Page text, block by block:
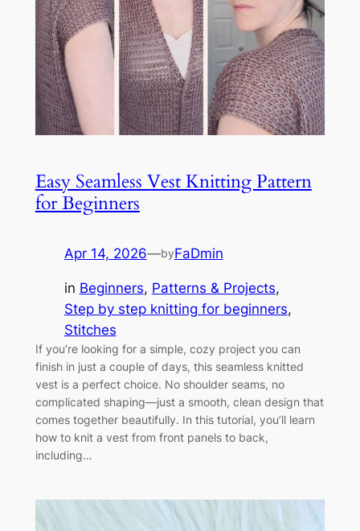
Easy Seamless Vest Knitting Pattern
for Beginners
Apr 14, 2026—byFaDmin
in Beginners, Patterns & Projects
Step by step knitting for beginners
Stitches
If you’re looking for a simple, cozy project you can
finish in just a couple of days, this seamless knitted
vest is a perfect choice. No shoulder seams, no
complicated shaping—just a smooth, clean design that
comes together beautifully. In this tutorial, you’ll learn
how to knit a vest from front panels to back,
including…